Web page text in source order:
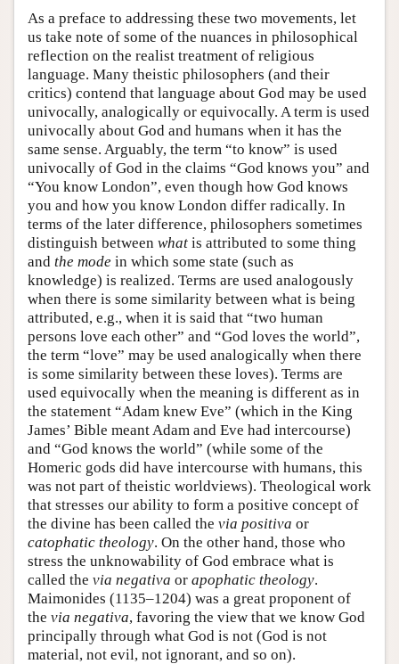
As a preface to addressing these two movements, let
us take note of some of the nuances in philosophical
reflection on the realist treatment of religious
language. Many theistic philosophers (and their
critics) contend that language about God may be used
univocally, analogically or equivocally. A term is used
univocally about God and humans when it has the
same sense. Arguably, the term “to know” is used
univocally of God in the claims “God knows you” and
“You know London”, even though how God knows
you and how you know London differ radically. In
terms of the later difference, philosophers sometimes
distinguish between what is attributed to some thing
and the mode in which some state (such as
knowledge) is realized. Terms are used analogously
when there is some similarity between what is being
attributed, e.g., when it is said that “two human
persons love each other” and “God loves the world”,
the term “love” may be used analogically when there
is some similarity between these loves). Terms are
used equivocally when the meaning is different as in
the statement “Adam knew Eve” (which in the King
James’ Bible meant Adam and Eve had intercourse)
and “God knows the world” (while some of the
Homeric gods did have intercourse with humans, this
was not part of theistic worldviews). Theological work
that stresses our ability to form a positive concept of
the divine has been called the via positiva or
catophatic theology. On the other hand, those who
stress the unknowability of God embrace what is
called the via negativa or apophatic theology.
Maimonides (1135–1204) was a great proponent of
the via negativa, favoring the view that we know God
principally through what God is not (God is not
material, not evil, not ignorant, and so on).